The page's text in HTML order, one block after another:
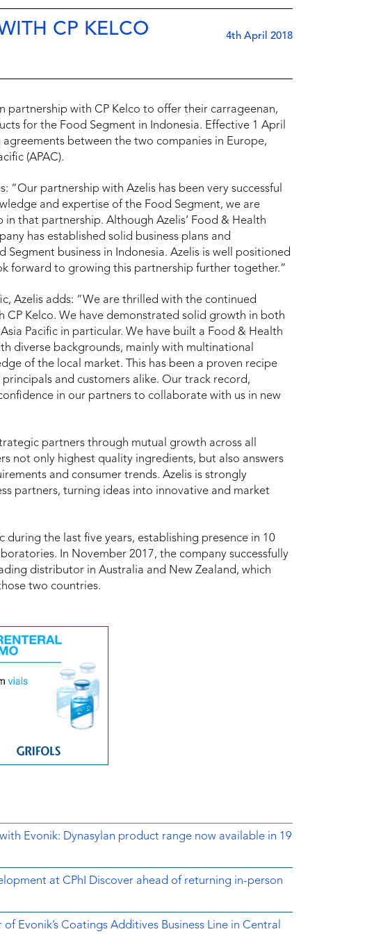
CP KELCO
4th April 2018
partnership with CP Kelco to offer their carrageenan,
for the Food Segment in Indonesia. Effective 1 April
between the two companies in Europe,
(APAC).
“Our partnership with Azelis has been very successful
and expertise of the Food Segment, we are
that partnership. Although Azelis’ Food & Health
has established solid business plans and
business in Indonesia. Azelis is well positioned
forward to growing this partnership further together.”
Azelis adds: “We are thrilled with the continued
Kelco. We have demonstrated solid growth in both
Pacific in particular. We have built a Food & Health
diverse backgrounds, mainly with multinational
of the local market. This has been a proven recipe
and customers alike. Our track record,
in our partners to collaborate with us in new
partners through mutual growth across all
not only highest quality ingredients, but also answers
and consumer trends. Azelis is strongly
partners, turning ideas into innovative and market
during the last five years, establishing presence in 10
In November 2017, the company successfully
distributor in Australia and New Zealand, which
two countries.
Evonik: Dynasylan product range now available in 19
at CPhI Discover ahead of returning in-person
Evonik’s Coatings Additives Business Line in Central